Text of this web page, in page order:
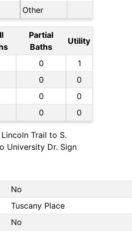
Other
Partial
Baths
Utility
0
1
0
0
0
0
0 0
Lincoln Trail to S.
University Dr. Sign
No
Tuscany Place
No